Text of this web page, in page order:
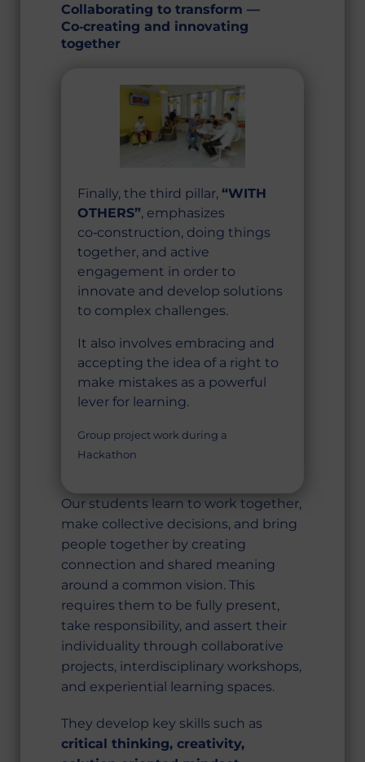
Collaborating to transform —
Co‑creating and innovating
together
Finally, the third pillar, “WITH
OTHERS”, emphasizes
co‑construction, doing things
together, and active
engagement in order to
innovate and develop solutions
to complex challenges.
It also involves embracing and
accepting the idea of a right to
make mistakes as a powerful
lever for learning.
Group project work during a
Hackathon
Our students learn to work together,
make collective decisions, and bring
people together by creating
connection and shared meaning
around a common vision. This
requires them to be fully present,
take responsibility, and assert their
individuality through collaborative
projects, interdisciplinary workshops,
and experiential learning spaces.
They develop key skills such as
critical thinking, creativity,